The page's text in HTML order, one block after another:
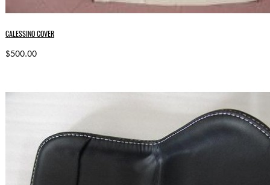
CALESSINO COVER
$500.00